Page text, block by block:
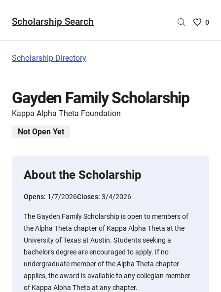
Scholarship Search
Saved
0
Scholarship Directory
Gayden Family Scholarship
Kappa Alpha Theta Foundation
Not Open Yet
About the Scholarship
Opens: 1/7/2026Closes: 3/4/2026
The Gayden Family Scholarship is open to members of
the Alpha Theta chapter of Kappa Alpha Theta at the
University of Texas at Austin. Students seeking a
bachelor's degree are encouraged to apply. If no
undergraduate member of the Alpha Theta chapter
applies, the award is available to any collegian member
of Kappa Alpha Theta at any chapter.